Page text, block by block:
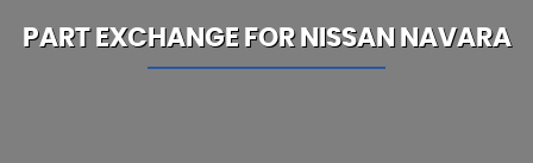
PART EXCHANGE FOR NISSAN NAVARA